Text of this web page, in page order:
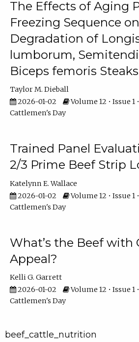
The Effects of Aging
Freezing Sequence
Degradation of
lumborum,
Biceps femoris Steaks
Taylor M. Dieball
2026-01-02
Volume 12 • Issue 1
Cattlemen's Day
Trained Panel
2/3 Prime Beef Strip
Katelynn E. Wallace
2026-01-02
Volume 12 • Issue 1
Cattlemen's Day
What’s the Beef with
Appeal?
Kelli G. Garrett
2026-01-02
Volume 12 • Issue 1
Cattlemen's Day
beef_cattle_nutrition